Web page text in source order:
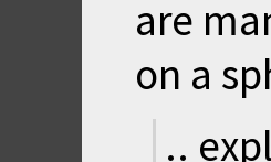
are
on a
..